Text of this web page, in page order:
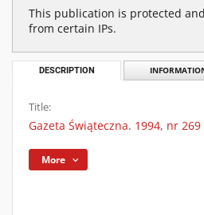
This publication is protected
from certain IPs.
DESCRIPTION
Title:
Gazeta Świąteczna. 1994, nr 269
More